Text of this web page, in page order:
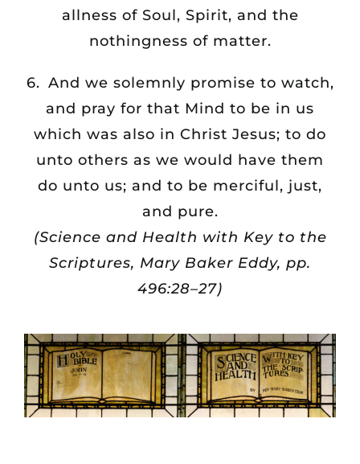
allness of Soul, Spirit, and the
nothingness of matter.
6. And we solemnly promise to watch,
and pray for that Mind to be in us
which was also in Christ Jesus; to do
unto others as we would have them
do unto us; and to be merciful, just,
and pure.
(Science and Health with Key to the
Scriptures, Mary Baker Eddy, pp.
496:28–27)